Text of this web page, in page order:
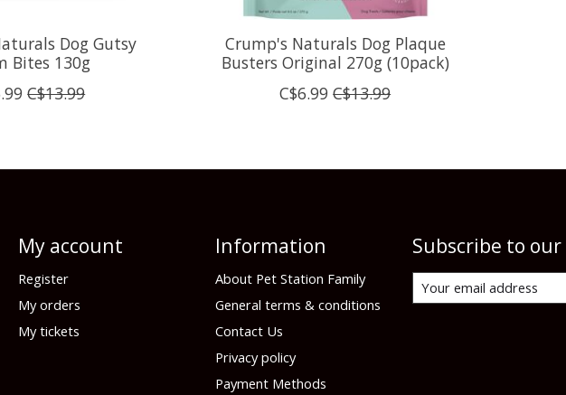
Dog Gutsy
Bites 130g
C$13.99
Crump's Naturals Dog Plaque
Busters Original 270g (10pack)
C$6.99 C$13.99
My account
Register
My orders
My tickets
Information
About Pet Station Family
General terms & conditions
Contact Us
Privacy policy
Payment Methods
Subscribe to